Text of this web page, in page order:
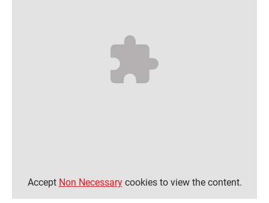
Accept Non Necessarycookies to view the content.